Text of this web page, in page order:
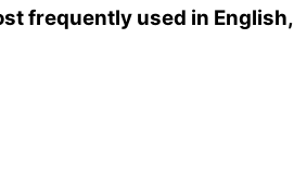
frequently used in English,